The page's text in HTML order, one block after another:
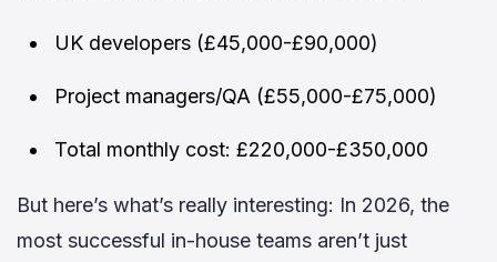
UK developers (£45,000-£90,000)
Project managers/QA (£55,000-£75,000)
Total monthly cost: £220,000-£350,000
But here’s what’s really interesting: In 2026, the
most successful in-house teams aren’t just